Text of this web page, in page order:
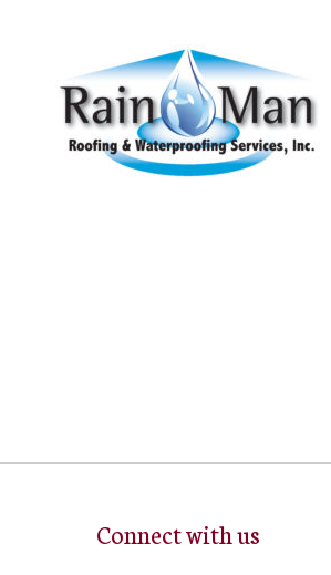
Connect with us